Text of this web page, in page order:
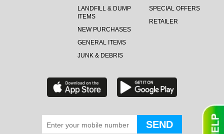
LANDFILL & DUMP
ITEMS
NEW PURCHASES
GENERAL ITEMS
JUNK & DEBRIS
SPECIAL OFFERS
RETAILER